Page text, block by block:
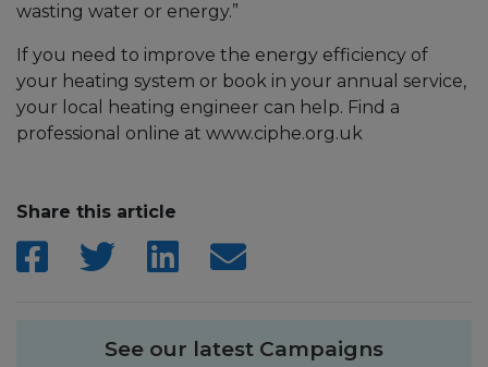
wasting water or energy.”
If you need to improve the energy efficiency of
your heating system or book in your annual service,
your local heating engineer can help. Find a
professional online at www.ciphe.org.uk
Share this article
See our latest Campaigns